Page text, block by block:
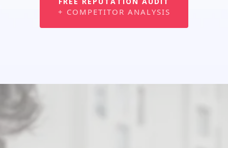
+ COMPETITOR ANALYSIS